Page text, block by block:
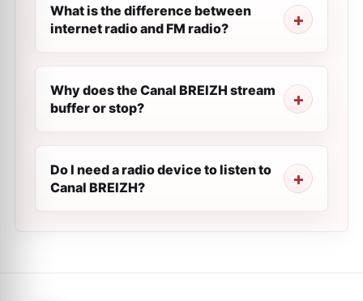
What is the difference between
internet radio and FM radio?
Why does the Canal BREIZH stream
buffer or stop?
Do I need a radio device to listen to
Canal BREIZH?